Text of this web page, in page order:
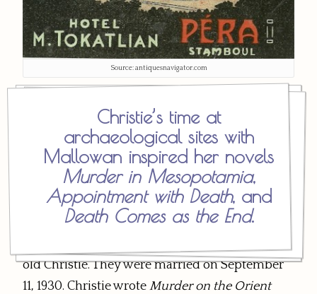
Source: antiquesnavigator.com
Christie’s time at
archaeological sites with
Mallowan inspired her novels
Murder in Mesopotamia,
Appointment with Death, and
Death Comes as the End.
Mallowan was a 25-year-old archaeologist at
the dig at Ur the following year when Christie
returned. The pair traveled together back to
England after Christie received a telegram that
her daughter was ill, and they formed a close
friendship. Letters turned into visits, and
old Christie. They were married on September
11, 1930. Christie wrote Murder on the Orient